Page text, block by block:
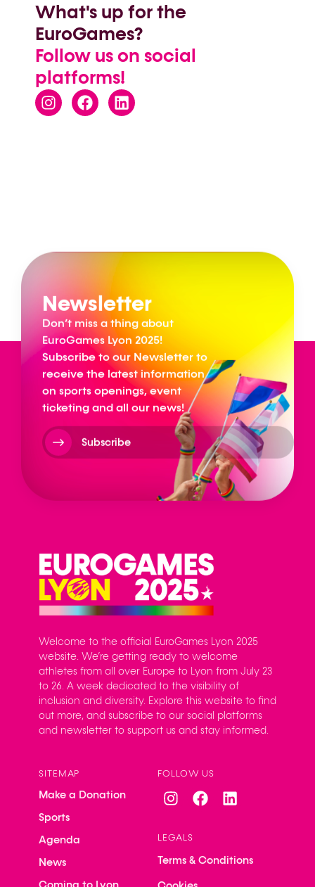
What's up for the
EuroGames?
Follow us on social
platforms!
Newsletter
Don’t miss a thing about
EuroGames Lyon 2025!
Subscribe to our Newsletter to
receive the latest information
on sports openings, event
ticketing and all our news!
Subscribe
Welcome to the official EuroGames Lyon 2025
website. We’re getting ready to welcome
athletes from all over Europe to Lyon from July 23
to 26. A week dedicated to the visibility of
inclusion and diversity. Explore this website to find
out more, and subscribe to our social platforms
and newsletter to support us and stay informed.
SITEMAP
Make a Donation
Sports
Agenda
News
FOLLOW US
LEGALS
Terms & Conditions